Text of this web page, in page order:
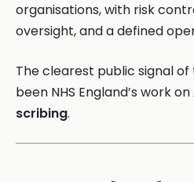
organisations, with risk
oversight, and a defined
The clearest public signal of
been NHS England’s work on
scribing.